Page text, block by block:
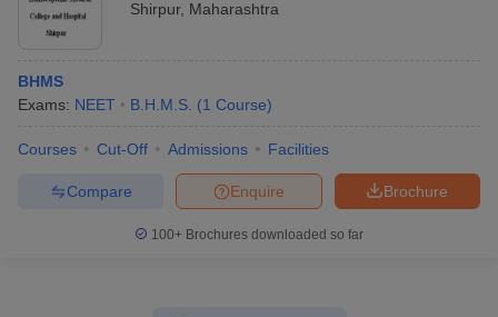
Shirpur, Maharashtra
BHMS
Exams: NEET B.H.M.S. (1 Course)
Courses Cut-Off Admissions Facilities
Brochure
Enquire
Compare
100+ Brochures downloaded so far